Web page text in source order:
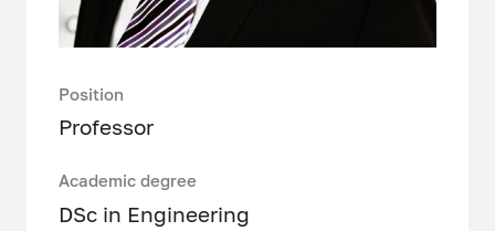
Position
Professor
Academic degree
DSc in Engineering